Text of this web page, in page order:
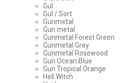
Gul
Gul / Sort
Gunmetal
Gun metal
Gunmetal Forest Green
Gunmetal Grey
Gunmetal Rosewood
Gun Ocean Blue
Gun Tropical Orange
Hell Witch